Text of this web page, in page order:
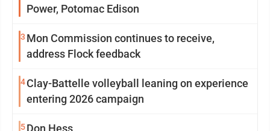
Power, Potomac Edison
3 Mon Commission continues to receive,
address Flock feedback
4Clay-Battelle volleyball leaning on experience
entering 2026 campaign
5Don Hess